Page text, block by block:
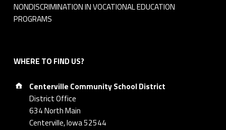
NONDISCRIMINATION IN VOCATIONAL EDUCATION
PROGRAMS
WHERE TO FIND US?
Address:
Centerville Community School District
District Office
634 North Main
Centerville, Iowa 52544